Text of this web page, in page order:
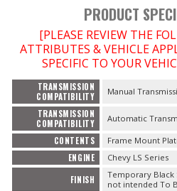
-PROMOTIONAL Items-
Contact
FAQ
PRODUCT
[PLEASE REVIEW THE
ATTRIBUTES & VEHICLE
SPECIFIC TO YOUR
TRANSMISSION
COMPATIBILITY
Manual
TRANSMISSION
COMPATIBILITY
Automatic
CONTENTS Frame Mount
ENGINE Chevy LS Series
FINISH
Temporary Black
not intended To